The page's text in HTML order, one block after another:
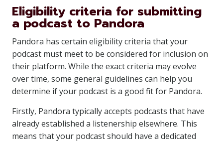
Eligibility criteria for submitting
a podcast to Pandora
Pandora has certain eligibility criteria that your
podcast must meet to be considered for inclusion on
their platform. While the exact criteria may evolve
over time, some general guidelines can help you
determine if your podcast is a good fit for Pandora.
Firstly, Pandora typically accepts podcasts that have
already established a listenership elsewhere. This
means that your podcast should have a dedicated